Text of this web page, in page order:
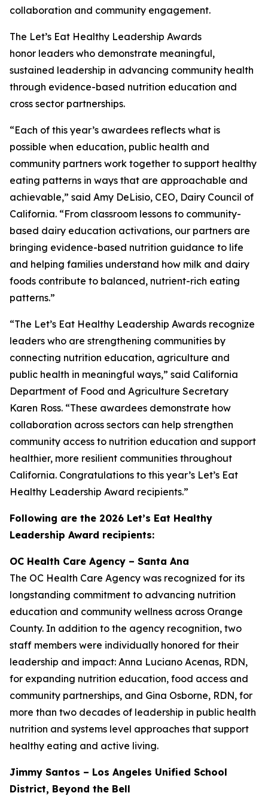
collaboration and community engagement.
The Let’s Eat Healthy Leadership Awards
honor leaders who demonstrate meaningful,
sustained leadership in advancing community health
through evidence-based nutrition education and
cross sector partnerships.
“Each of this year’s awardees reflects what is
possible when education, public health and
community partners work together to support healthy
eating patterns in ways that are approachable and
achievable,” said Amy DeLisio, CEO, Dairy Council of
California. “From classroom lessons to community-
based dairy education activations, our partners are
bringing evidence-based nutrition guidance to life
and helping families understand how milk and dairy
foods contribute to balanced, nutrient-rich eating
patterns.”
“The Let’s Eat Healthy Leadership Awards recognize
leaders who are strengthening communities by
connecting nutrition education, agriculture and
public health in meaningful ways,” said California
Department of Food and Agriculture Secretary
Karen Ross. “These awardees demonstrate how
collaboration across sectors can help strengthen
community access to nutrition education and support
healthier, more resilient communities throughout
California. Congratulations to this year’s Let’s Eat
Healthy Leadership Award recipients.”
Following are the 2026 Let’s Eat Healthy
Leadership Award recipients:
OC Health Care Agency – Santa Ana
The OC Health Care Agency was recognized for its
longstanding commitment to advancing nutrition
education and community wellness across Orange
County. In addition to the agency recognition, two
staff members were individually honored for their
leadership and impact: Anna Luciano Acenas, RDN,
for expanding nutrition education, food access and
community partnerships, and Gina Osborne, RDN, for
more than two decades of leadership in public health
nutrition and systems level approaches that support
healthy eating and active living.
Jimmy Santos – Los Angeles Unified School
District, Beyond the Bell